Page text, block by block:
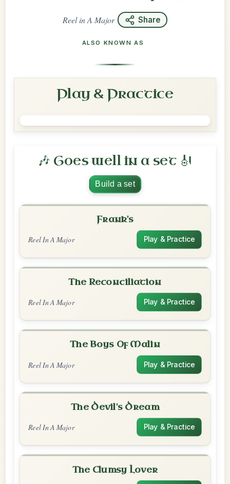
ReelinA Major Share
ALSO KNOWN AS
Play & Practice
🎶 Goes well in a set 🎻
Build a set
Frank's
Reel In A Major Play & Practice
The Reconciliation
Reel In A Major Play & Practice
The Boys Of Malin
Reel In A Major Play & Practice
The Devil's Dream
Reel In A Major Play & Practice
The Clumsy Lover